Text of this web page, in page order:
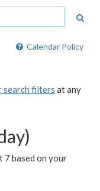
Calendar Policy
search filters at any
7 based on your